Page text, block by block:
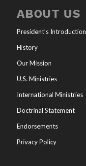
ABOUT US
President’s Introduction
History
Our Mission
U.S. Ministries
International Ministries
Doctrinal Statement
Endorsements
Privacy Policy